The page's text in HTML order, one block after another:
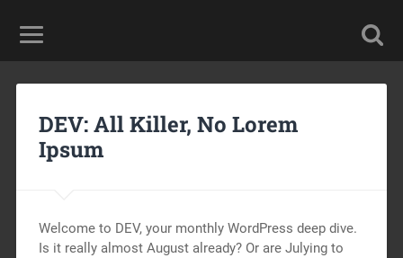
DEV: All Killer, No Lorem
Ipsum
Welcome to DEV, your monthly WordPress deep dive.
Is it really almost August already? Or are Julying to